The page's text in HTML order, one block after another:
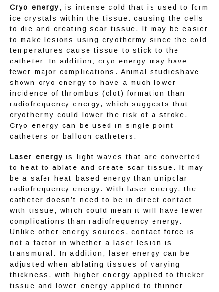
Cryo energy, is intense cold that is used to form
ice crystals within the tissue, causing the cells
to die and creating scar tissue. It may be easier
to make lesions using cryothermy since the cold
temperatures cause tissue to stick to the
catheter. In addition, cryo energy may have
fewer major complications. Animal studieshave
shown cryo energy to have a much lower
incidence of thrombus (clot) formation than
radiofrequency energy, which suggests that
cryothermy could lower the risk of a stroke.
Cryo energy can be used in single point
catheters or balloon catheters.
Laser energy is light waves that are converted
to heat to ablate and create scar tissue. It may
be a safer heat-based energy than unipolar
radiofrequency energy. With laser energy, the
catheter doesn’t need to be in direct contact
with tissue, which could mean it will have fewer
complications than radiofrequency energy.
Unlike other energy sources, contact force is
not a factor in whether a laser lesion is
transmural. In addition, laser energy can be
adjusted when ablating tissues of varying
thickness, with higher energy applied to thicker
tissue and lower energy applied to thinner